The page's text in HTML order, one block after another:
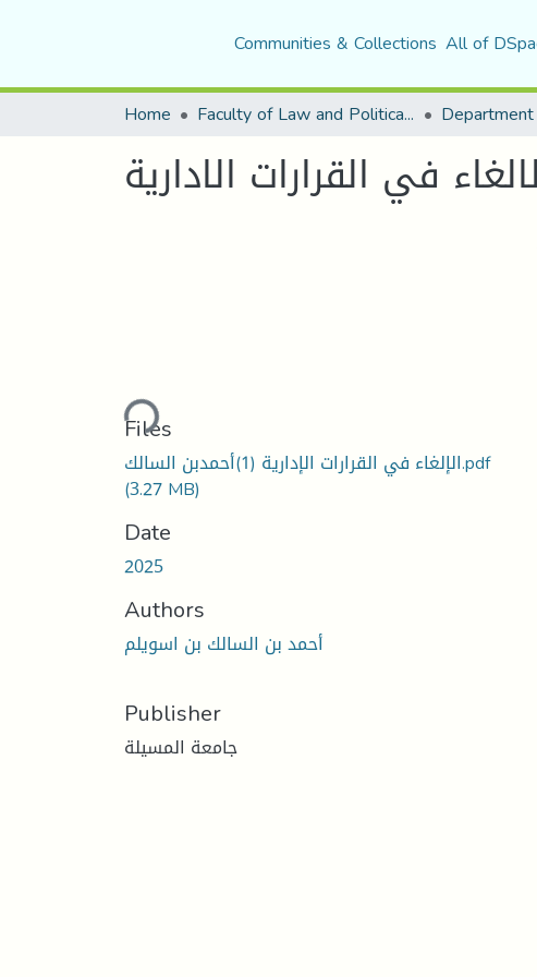
Communities & Collections All of
Home Faculty of Law and Political Science
في القرارات الادارية
Loading...
Files
الإلغاء في القرارات الإدارية (1)أحمدبن السالك.pdf
(3.27 MB)
Date
2025
Authors
أحمد بن السالك بن اسويلم
Publisher
جامعة المسيلة